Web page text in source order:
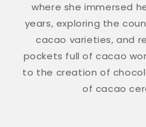
where she immersed
years, exploring the
cacao varieties, and
pockets full of cacao
to the creation of
of cacao